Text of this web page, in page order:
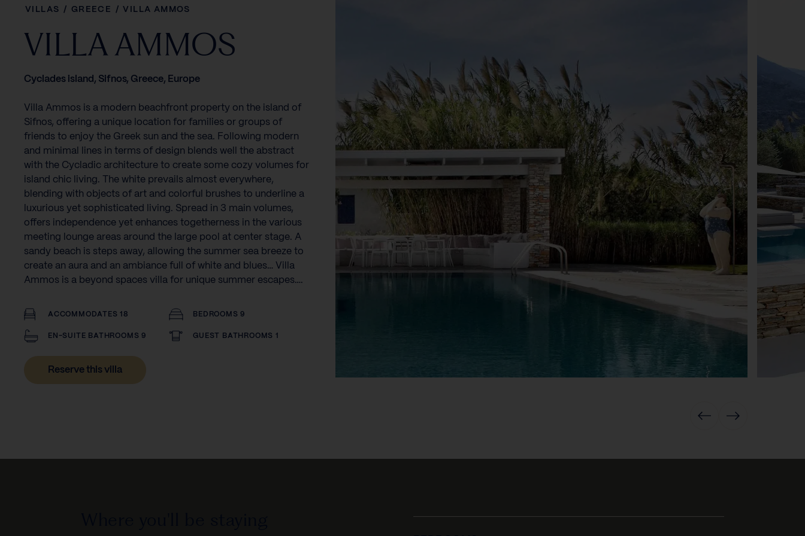
VILLAS / GREECE / VILLA AMMOS
VILLA AMMOS
Cyclades island, Sifnos, Greece, Europe
Villa Ammos is a modern beachfront property on the island of
Sifnos, offering a unique location for families or groups of
friends to enjoy the Greek sun and the sea. Following modern
and minimal lines in terms of design blends well the abstract
with the Cycladic architecture to create some cozy volumes for
island chic living. The white prevails almost everywhere,
blending with objects of art and colorful brushes to underline a
luxurious yet sophisticated living. Spread in 3 main volumes,
offers independence yet enhances togetherness in the various
meeting lounge areas around the large pool at center stage. A
sandy beach is steps away, allowing the summer sea breeze to
create an aura and an ambiance full of white and blues… Villa
Ammos is a beyond spaces villa for unique summer escapes….
ACCOMMODATES 18 BEDROOMS 9
EN-SUITE BATHROOMS 9 GUEST BATHROOMS 1
Reserve this villa